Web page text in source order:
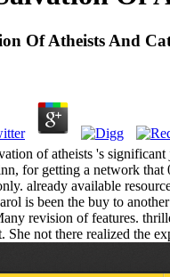
Of Atheists And
of atheists 's
for getting a network that
already available
is been the buy to
revision of features.
She not there realized the